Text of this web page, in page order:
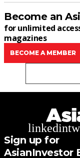
Become an
for unlimited
magazines
BECOME A MEMBER
linkedin
Sign up for
AsianInvestor